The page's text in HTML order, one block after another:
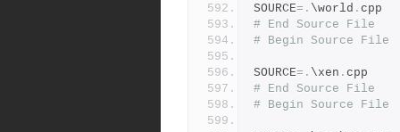
SOURCE=. \world . cpp
# End Source File
# Begin Source File
SOURCE=. \xen . cpp
# End Source File
# Begin Source File